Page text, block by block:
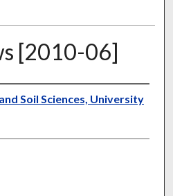
[2010-06]
Soil Sciences, University